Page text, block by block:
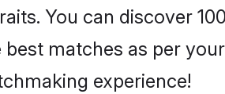
You can discover
matches as per
experience!